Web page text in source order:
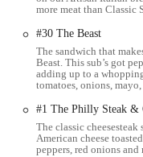
dedicated parking lot
practical stop for those
way home. The
as it is well-connected
areas. For those who
Avenue is served by
option for reaching the
more meat than Classic
#30 The Beast
The sandwich that
Beast. This sub’s got
adding up to a
tomatoes, onions,
#1 The Philly Steak &
The classic
American cheese
peppers, red onions and